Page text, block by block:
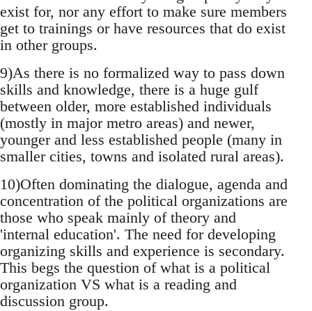
exist for, nor any effort to make sure members
get to trainings or have resources that do exist
in other groups.
9)As there is no formalized way to pass down
skills and knowledge, there is a huge gulf
between older, more established individuals
(mostly in major metro areas) and newer,
younger and less established people (many in
smaller cities, towns and isolated rural areas).
10)Often dominating the dialogue, agenda and
concentration of the political organizations are
those who speak mainly of theory and
'internal education'. The need for developing
organizing skills and experience is secondary.
This begs the question of what is a political
organization VS what is a reading and
discussion group.